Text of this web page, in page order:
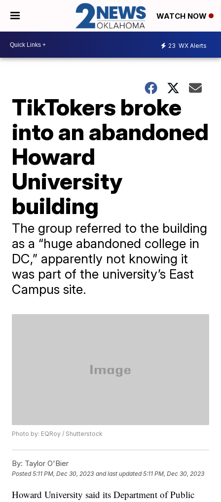
WATCH NOW
23 WX Alerts
TikTokers broke
into an abandoned
Howard
University
building
The group referred to the building
as a “huge abandoned college in
DC,” apparently not knowing it
was part of the university’s East
Campus site.
Photo by: EQRoy / Shutterstock
By: Taylor O'Bier
Posted5:11 PM, Dec 30, 2023 and last updated 5:11 PM, Dec 30, 2023
Howard University said its Department of Public